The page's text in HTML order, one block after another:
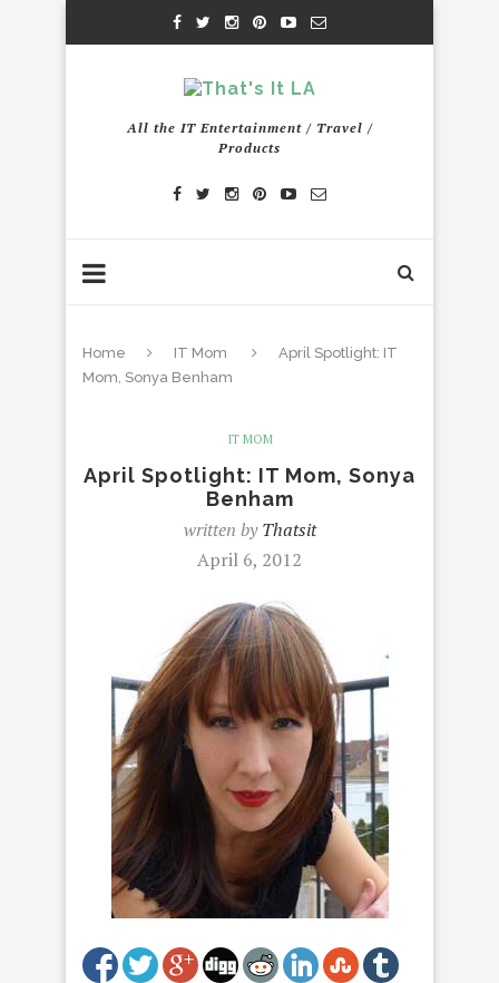
All the IT Entertainment / Travel /
Products
Home IT Mom
April Spotlight: IT
Mom, Sonya Benham
IT MOM
April Spotlight: IT Mom, Sonya
Benham
written byThatsit
April 6, 2012